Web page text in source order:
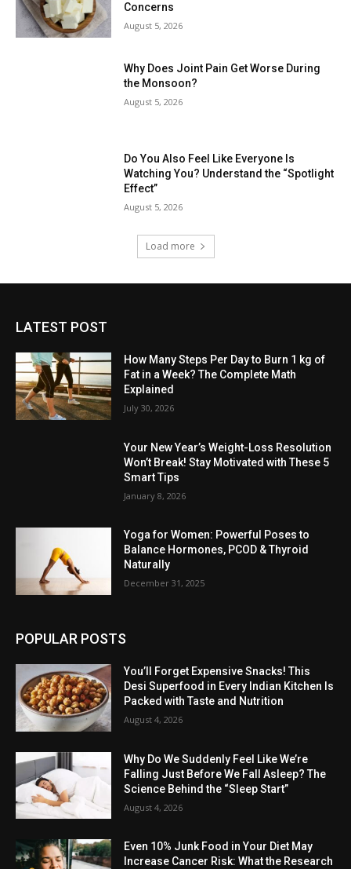
Concerns
August 5, 2026
Why Does Joint Pain Get Worse During
the Monsoon?
August 5, 2026
Do You Also Feel Like Everyone Is
Watching You? Understand the “Spotlight
Effect”
August 5, 2026
Load more
LATEST POST
How Many Steps Per Day to Burn 1 kg of
Fat in a Week? The Complete Math
Explained
July 30, 2026
Your New Year’s Weight-Loss Resolution
Won’t Break! Stay Motivated with These 5
Smart Tips
January 8, 2026
Yoga for Women: Powerful Poses to
Balance Hormones, PCOD & Thyroid
Naturally
December 31, 2025
POPULAR POSTS
You’ll Forget Expensive Snacks! This
Desi Superfood in Every Indian Kitchen Is
Packed with Taste and Nutrition
August 4, 2026
Why Do We Suddenly Feel Like We’re
Falling Just Before We Fall Asleep? The
Science Behind the “Sleep Start”
August 4, 2026
Even 10% Junk Food in Your Diet May
Increase Cancer Risk: What the Research